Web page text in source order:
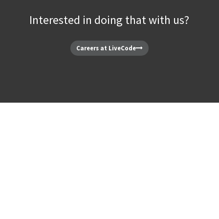
Interested in doing that with us?
Careers at LiveCode